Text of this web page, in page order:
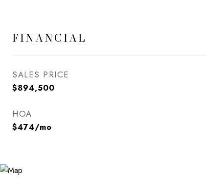
FINANCIAL
SALES PRICE
$894,500
HOA
$474/mo